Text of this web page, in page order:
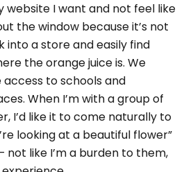
website I want and not feel like
the window because it’s not
into a store and easily find
the orange juice is. We
to schools and
When I’m with a group of
I’d like it to come naturally to
looking at a beautiful flower”
like I’m a burden to them,